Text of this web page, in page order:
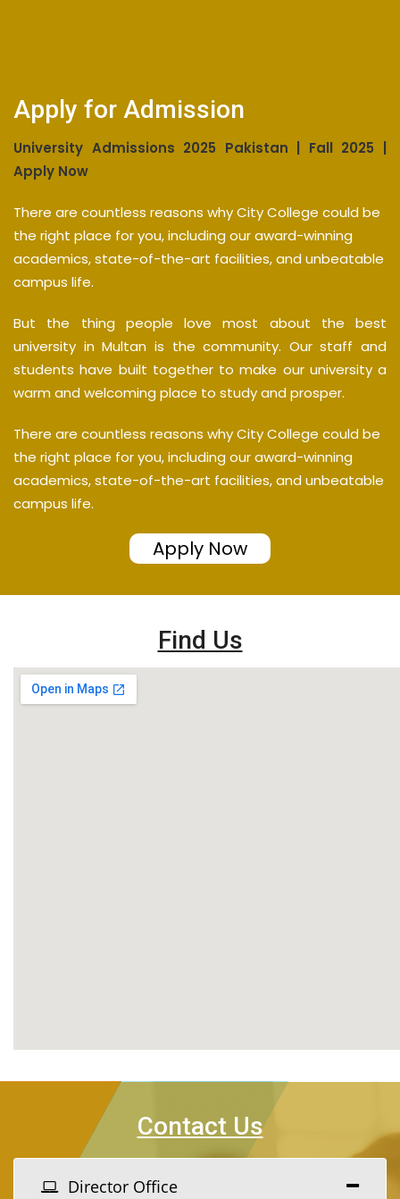
Apply for Admission
University Admissions 2025 Pakistan | Fall 2025 |
Apply Now
There are countless reasons why City College could be
the right place for you, including our award-winning
academics, state-of-the-art facilities, and unbeatable
campus life.
But the thing people love most about the best
university in Multan is the community. Our staff and
students have built together to make our university a
warm and welcoming place to study and prosper.
There are countless reasons why City College could be
the right place for you, including our award-winning
academics, state-of-the-art facilities, and unbeatable
campus life.
Apply Now
Find Us
Contact Us
Director Office